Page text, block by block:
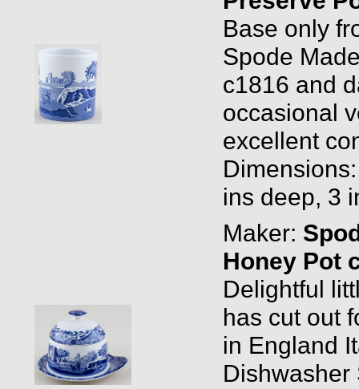
Base only
Spode
c1816 and
occasional
excellent
ins deep, 3
Maker:
Honey Pot
Delightful
has cut out
in England
Dishwasher